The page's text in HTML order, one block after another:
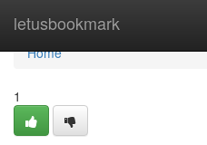
letusbookmark
Home
Home
1